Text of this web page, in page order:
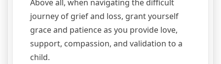
Above all, when navigating the difficult
journey of grief and loss, grant yourself
grace and patience as you provide love,
support, compassion, and validation to a
child.